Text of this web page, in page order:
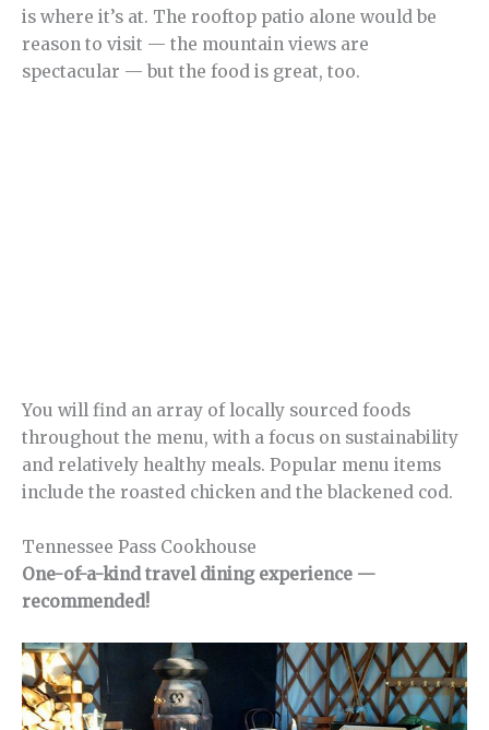
is where it’s at. The rooftop patio alone would be
reason to visit — the mountain views are
spectacular — but the food is great, too.
You will find an array of locally sourced foods
throughout the menu, with a focus on sustainability
and relatively healthy meals. Popular menu items
include the roasted chicken and the blackened cod.
Tennessee Pass Cookhouse
One-of-a-kind travel dining experience —
recommended!